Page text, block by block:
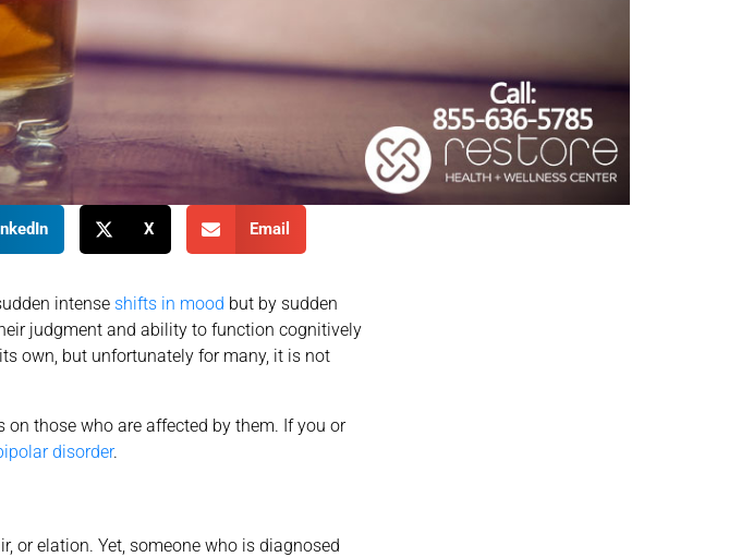
X Email
intense shifts in mood but by sudden
judgment and ability to function cognitively
own, but unfortunately for many, it is not
those who are affected by them. If you or
disorder.
or elation. Yet, someone who is diagnosed